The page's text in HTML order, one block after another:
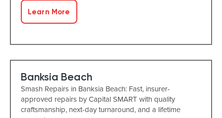
Learn More
Banksia Beach
Smash Repairs in Banksia Beach: Fast, insurer-
approved repairs by Capital SMART with quality
craftsmanship, next-day turnaround, and a lifetime